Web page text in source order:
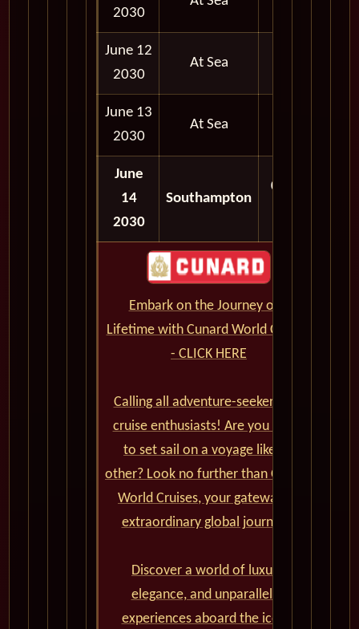
2030
June 12
2030
At Sea
June 13
2030
At Sea
June
14
2030
Southampton
06:30
Embark on the Journey of a
Lifetime with Cunard World Cruises
- CLICK HERE
Calling all adventure-seekers and
cruise enthusiasts! Are you ready
to set sail on a voyage like no
other? Look no further than Cunard
World Cruises, your gateway to
extraordinary global journeys.
Discover a world of luxury,
elegance, and unparalleled
experiences aboard the iconic